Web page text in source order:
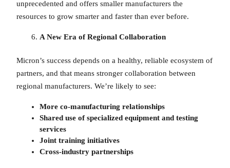
unprecedented and offers smaller manufacturers the
resources to grow smarter and faster than ever before.
A New Era of Regional Collaboration
Micron’s success depends on a healthy, reliable ecosystem of
partners, and that means stronger collaboration between
regional manufacturers. We’re likely to see:
More co-manufacturing relationships
Shared use of specialized equipment and testing
services
Joint training initiatives
Cross-industry partnerships